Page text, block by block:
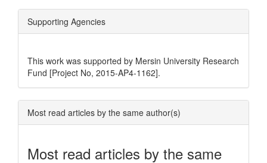
Supporting Agencies
This work was supported by Mersin University Research
Fund [Project No, 2015-AP4-1162].
Most read articles by the same author(s)
Most read articles by the same